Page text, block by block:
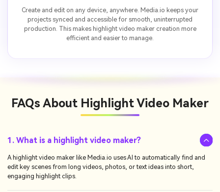
Create and edit on any device, anywhere. Media.io keeps your
projects synced and accessible for smooth, uninterrupted
production. This makes highlight video maker creation more
efficient and easier to manage.
FAQs About Highlight Video Maker
1. What is a highlight video maker?
A highlight video maker like Media.io uses AI to automatically find and
edit key scenes from long videos, photos, or text ideas into short,
engaging highlight clips.